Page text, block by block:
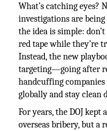
What’s catching
investigations are
the idea is simple:
red tape while they’re
Instead, the new
targeting—going after
handcuffing
globally and stay clean
For years, the DOJ kept
overseas bribery, but a